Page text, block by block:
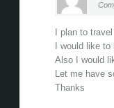
I plan to
I would like
Also I would
Let me have
Thanks